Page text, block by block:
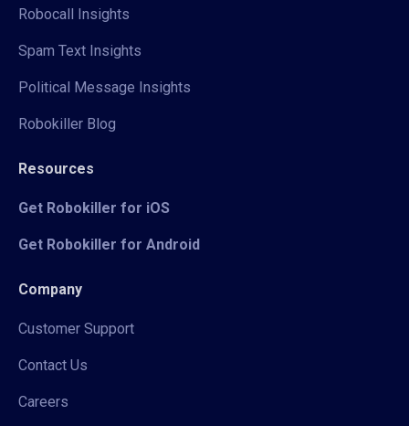
Robocall Insights
Spam Text Insights
Political Message Insights
Robokiller Blog
Resources
Get Robokiller for iOS
Get Robokiller for Android
Company
Customer Support
Contact Us
Careers